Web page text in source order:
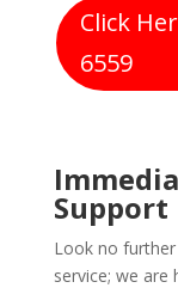
Click
6559
Support
Look no
service; we are